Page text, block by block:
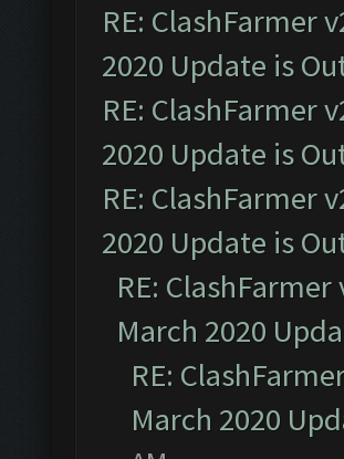
RE: ClashFarmer
2020 Update is
RE: ClashFarmer
2020 Update is
RE: ClashFarmer
2020 Update is
RE:
March 2020
RE:
March 2020